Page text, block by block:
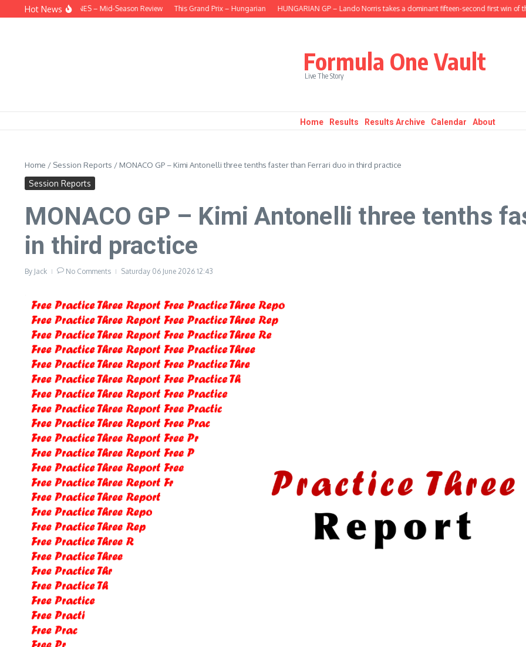
Skip to content
Hot News
THE HEADLINES – Mid-Season Review This Grand Prix – Hungarian HUNGARIAN GP – Lando Norris takes a dominant fifteen-second first win of the
Formula One Vault
Live The Story
Home Results Results Archive Calendar About
Home / Session Reports / MONACO GP – Kimi Antonelli three tenths faster than Ferrari duo in third practice
Session Reports
MONACO GP – Kimi Antonelli three tenths
in third practice
By Jack No Comments Saturday 06 June 2026 12:43